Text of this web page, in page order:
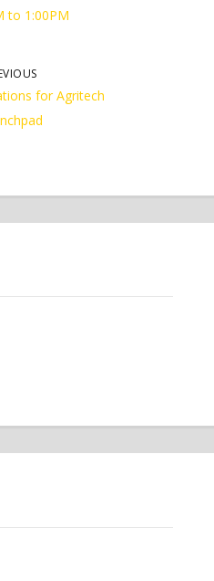
to 1:00PM
for Agritech